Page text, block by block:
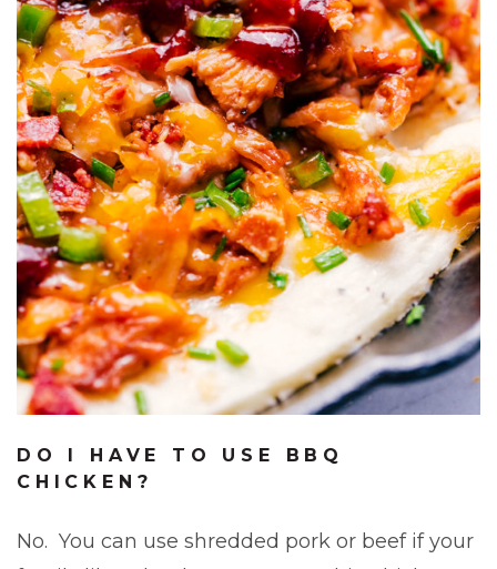
DO I HAVE TO USE BBQ
CHICKEN?
No. You can use shredded pork or beef if your